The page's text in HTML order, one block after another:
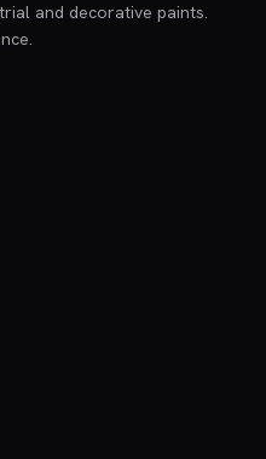
and decorative paints.